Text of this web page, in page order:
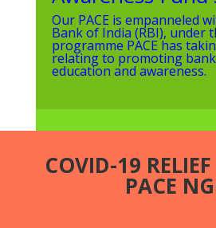
Our PACE is empanneled
Bank of India (RBI), under
programme PACE has
relating to promoting bank
education and awareness.
COVID-19
PACE